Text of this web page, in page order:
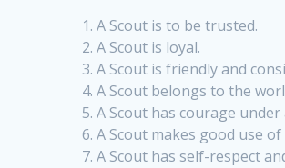
A Scout is to be trusted.
A Scout is loyal.
A Scout is friendly and
A Scout belongs to the
A Scout has courage
A Scout makes good use
A Scout has self-respect